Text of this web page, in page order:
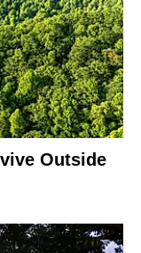
Outside